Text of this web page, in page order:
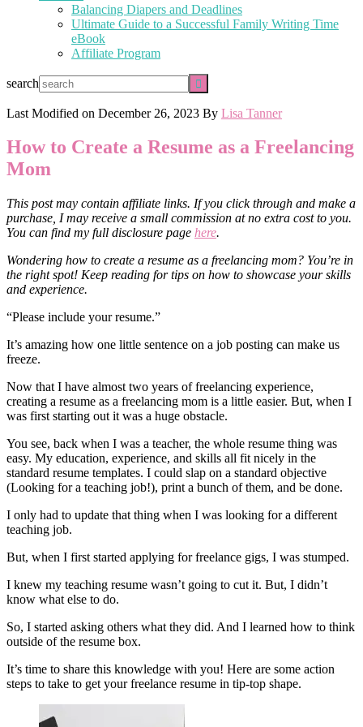
Balancing Diapers and Deadlines
Ultimate Guide to a Successful Family Writing Time
eBook
Affiliate Program
search
Last Modified on December 26, 2023 By Lisa Tanner
How to Create a Resume as a Freelancing
Mom
This post may contain affiliate links. If you click through and make a
purchase, I may receive a small commission at no extra cost to you.
You can find my full disclosure page here.
Wondering how to create a resume as a freelancing mom? You’re in
the right spot! Keep reading for tips on how to showcase your skills
and experience.
“Please include your resume.”
It’s amazing how one little sentence on a job posting can make us
freeze.
Now that I have almost two years of freelancing experience,
creating a resume as a freelancing mom is a little easier. But, when I
was first starting out it was a huge obstacle.
You see, back when I was a teacher, the whole resume thing was
easy. My education, experience, and skills all fit nicely in the
standard resume templates. I could slap on a standard objective
(Looking for a teaching job!), print a bunch of them, and be done.
I only had to update that thing when I was looking for a different
teaching job.
But, when I first started applying for freelance gigs, I was stumped.
I knew my teaching resume wasn’t going to cut it. But, I didn’t
know what else to do.
So, I started asking others what they did. And I learned how to think
outside of the resume box.
It’s time to share this knowledge with you! Here are some action
steps to take to get your freelance resume in tip-top shape.